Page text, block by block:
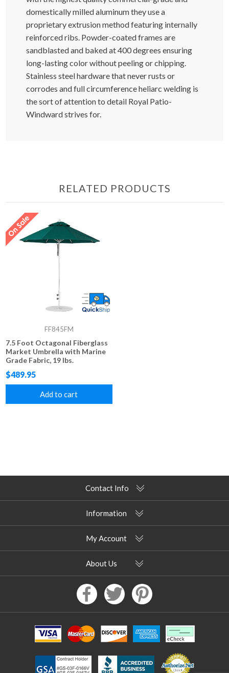
domestically milled aluminum they use a
proprietary extrusion method featuring internally
reinforced ribs. Powder-coated frames are
sandblasted and baked at 400 degrees ensuring
long-lasting color without peeling or chipping.
Stainless steel hardware that never rusts or
corrodes and full circumference heliarc welding is
the sort of attention to detail Royal Patio-
Windward strives for.
RELATED PRODUCTS
FF845FM
7.5 Foot Octagonal Fiberglass
Market Umbrella with Marine
Grade Fabric, 19 lbs.
$489.95
Add to cart
Contact Info
Information
My Account
About Us